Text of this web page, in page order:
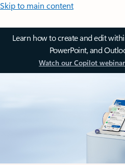
Skip to main content
Learn how to create and edit
PowerPoint, and
Watch our Copilot